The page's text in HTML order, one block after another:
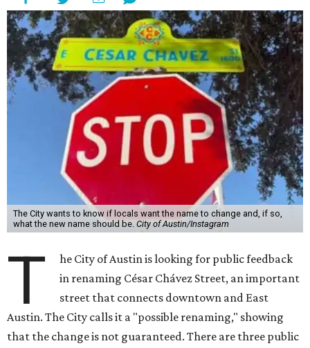
The City wants to know if locals want the name to change and, if so,
what the new name should be. City of Austin/Instagram
T
he City of Austin is looking for public feedback
in renaming César Chávez Street, an important
street that connects downtown and East
Austin. The City calls it a "possible renaming," showing
that the change is not guaranteed. There are three public